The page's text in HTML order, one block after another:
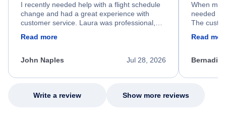
I recently needed help with a flight schedule
change and had a great experience with
customer service. Laura was professional,
process. She quickly found a solution and
appreciate her excellent service.
Read more
Jul 28, 2026
John Naples
When my
needed
The
my issue.
Read
Write a review Show more reviews